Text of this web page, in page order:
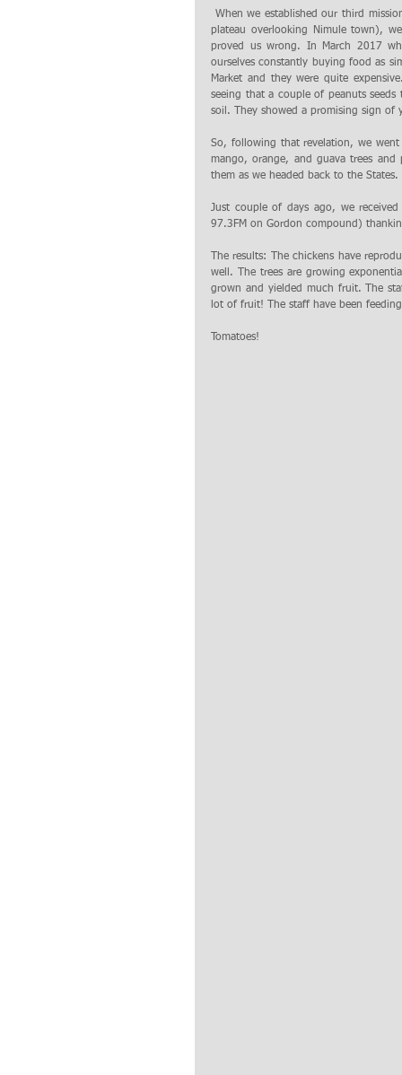
plateau overlooking Nimule town),
proved us wrong. In March 2017
ourselves constantly buying food as
Market and they were quite
seeing that a couple of peanuts
soil. They showed a promising sign of
So, following that revelation, we
mango, orange, and guava trees
them as we headed back to the States.
Just couple of days ago, we
97.3FM on Gordon compound)
The results: The chickens have
well. The trees are growing
grown and yielded much fruit. The
lot of fruit! The staff have been
Tomatoes!